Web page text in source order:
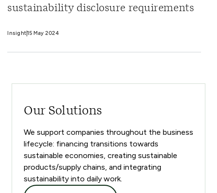
sustainability disclosure requirements
Insight15 May 2024
Our Solutions
We support companies throughout the business
lifecycle: financing transitions towards
sustainable economies, creating sustainable
products/supply chains, and integrating
sustainability into daily work.